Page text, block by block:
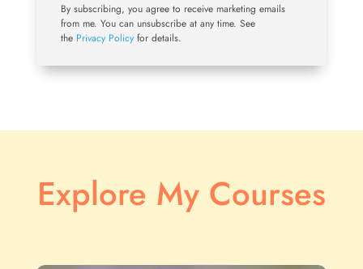
By subscribing, you agree to receive marketing emails
from me. You can unsubscribe at any time. See
the Privacy Policyfor details.
Explore My Courses